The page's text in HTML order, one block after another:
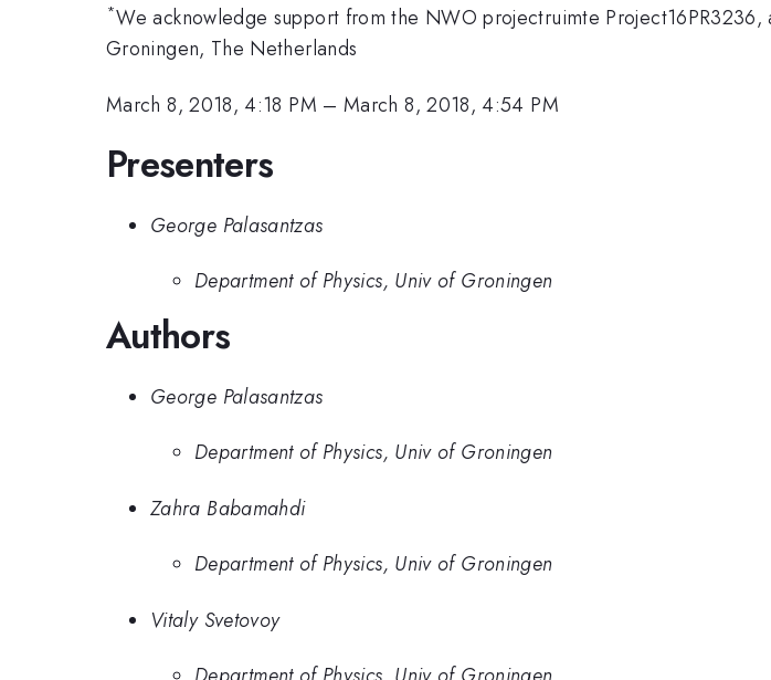
*We acknowledge support from the NWO projectruimte
Groningen, The Netherlands
March 8, 2018, 4:18 PM –March 8, 2018, 4:54 PM
Presenters
George Palasantzas
Department of Physics, Univ of Groningen
Authors
George Palasantzas
Department of Physics, Univ of Groningen
Zahra Babamahdi
Department of Physics, Univ of Groningen
Vitaly Svetovoy